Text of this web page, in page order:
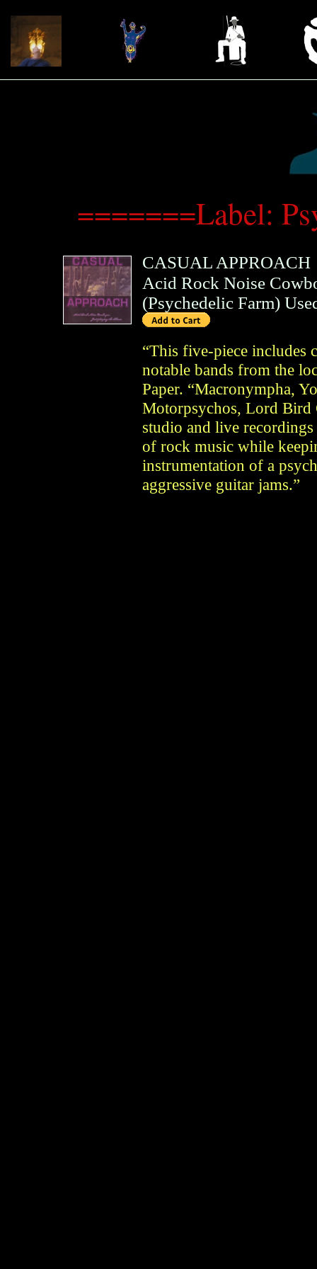
=======Label:
CASUAL APPROACH
Acid Rock Noise
(Psychedelic Farm)
“This five-piece includes
notable bands from the
Paper. “Macronympha,
Motorpsychos, Lord
studio and live
of rock music while
instrumentation of a
aggressive guitar jams.”